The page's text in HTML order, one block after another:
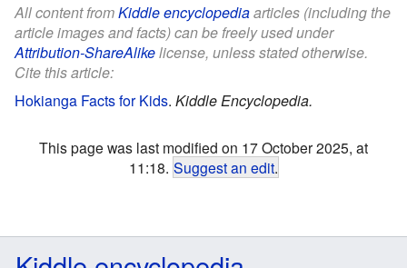
All content fromKiddle encyclopediaarticles (including the
article images and facts) can be freely used under
Attribution-ShareAlikelicense, unless stated otherwise.
Cite this article:
Hokianga Facts for Kids. Kiddle Encyclopedia.
This page was last modified on 17 October 2025, at
11:18. Suggest an edit.